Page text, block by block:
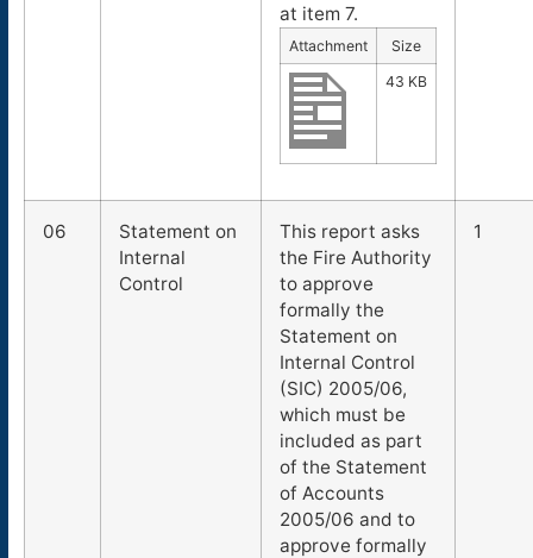
at item 7.
Attachment
Size
43 KB
06
Statement on
Internal
Control
This report asks
the Fire Authority
to approve
formally the
Statement on
Internal Control
(SIC) 2005/06,
which must be
included as part
of the Statement
of Accounts
2005/06 and to
approve formally
1